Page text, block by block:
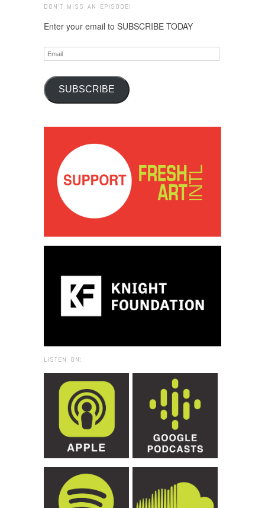
DON'T MISS AN EPISODE!
Enter your email to SUBSCRIBE TODAY
Email
SUBSCRIBE
LISTEN ON: